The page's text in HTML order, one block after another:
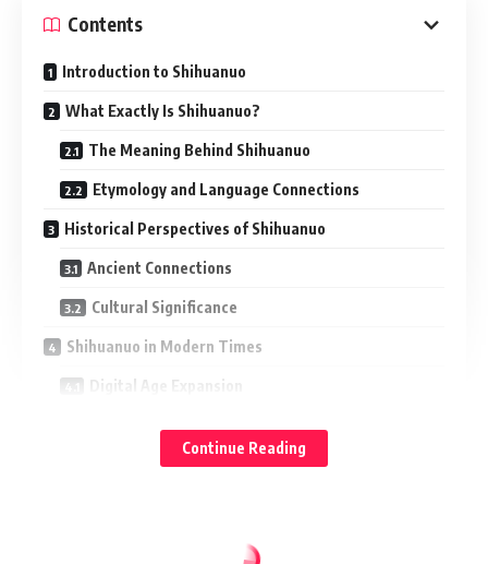
Contents
Introduction to Shihuanuo
What Exactly Is Shihuanuo?
The Meaning Behind Shihuanuo
Etymology and Language Connections
Historical Perspectives of Shihuanuo
Ancient Connections
Cultural Significance
Shihuanuo in Modern Times
Digital Age Expansion
How Shihuanuo Influences Different Sectors
Continue Reading